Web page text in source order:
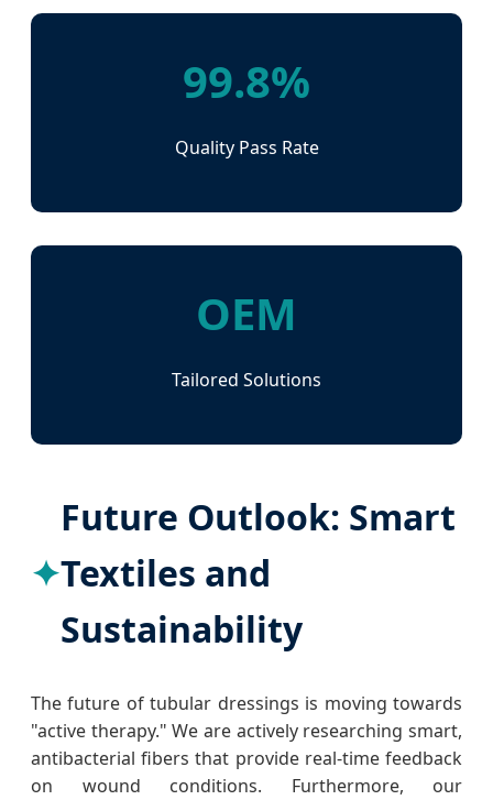
99.8%
Quality Pass Rate
OEM
Tailored Solutions
Future Outlook: Smart
Textiles and
Sustainability
The future of tubular dressings is moving towards
"active therapy." We are actively researching smart,
antibacterial fibers that provide real-time feedback
on wound conditions. Furthermore, our